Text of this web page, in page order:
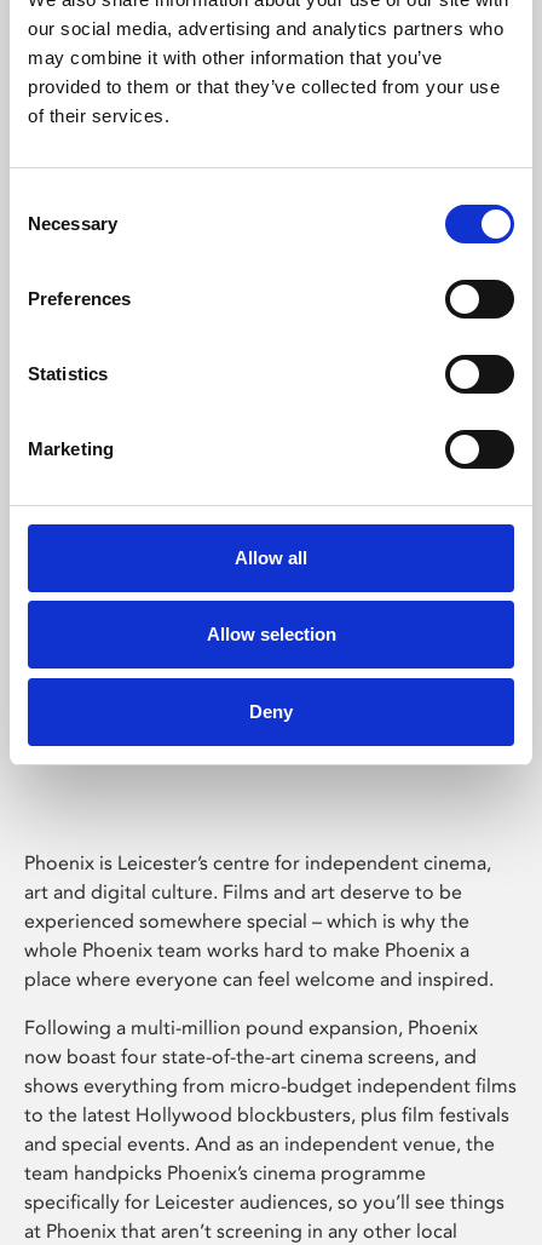
our social media, advertising and analytics partners who
may combine it with other information that you’ve
provided to them or that they’ve collected from your use
of their services.
Selection
Necessary
Preferences
Statistics
Marketing
Allow all
Allow selection
Deny
Learning & Education
Phoenix's short courses, talks, workshops and
Phoenix Leicester
Phoenix is Leicester’s centre for independent cinema,
art and digital culture. Films and art deserve to be
experienced somewhere special – which is why the
whole Phoenix team works hard to make Phoenix a
place where everyone can feel welcome and inspired.
Following a multi-million pound expansion, Phoenix
now boast four state-of-the-art cinema screens, and
shows everything from micro-budget independent films
to the latest Hollywood blockbusters, plus film festivals
and special events. And as an independent venue, the
team handpicks Phoenix’s cinema programme
specifically for Leicester audiences, so you’ll see things
at Phoenix that aren’t screening in any other local